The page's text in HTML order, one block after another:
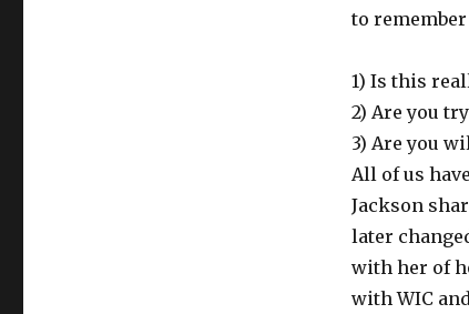
to
1) Is this
2) Are you
3) Are you
All of us
Jackson
later
with her of
with WIC